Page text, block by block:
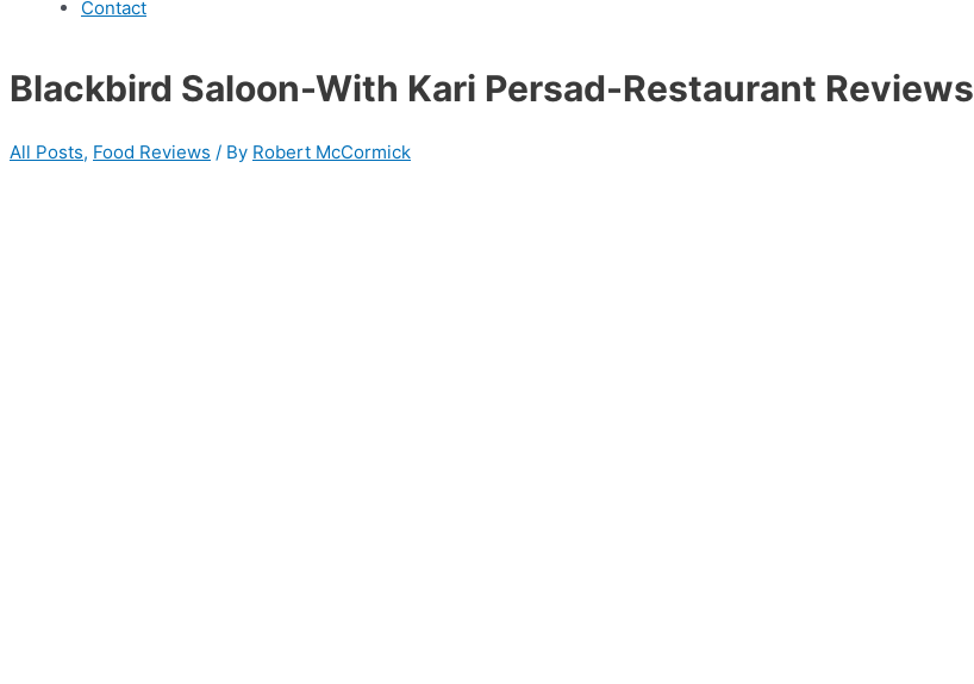
Contact
Blackbird Saloon-With Kari Persad-Restaurant Reviews
All Posts, Food Reviews / By Robert McCormick